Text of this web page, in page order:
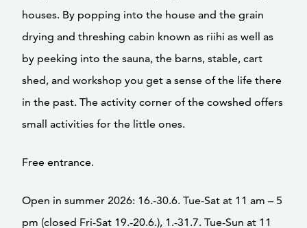
houses. By popping into the house and the grain
drying and threshing cabin known as riihi as well as
by peeking into the sauna, the barns, stable, cart
shed, and workshop you get a sense of the life there
in the past. The activity corner of the cowshed offers
small activities for the little ones.
Free entrance.
Open in summer 2026: 16.-30.6. Tue-Sat at 11 am – 5
pm (closed Fri-Sat 19.-20.6.), 1.-31.7. Tue-Sun at 11